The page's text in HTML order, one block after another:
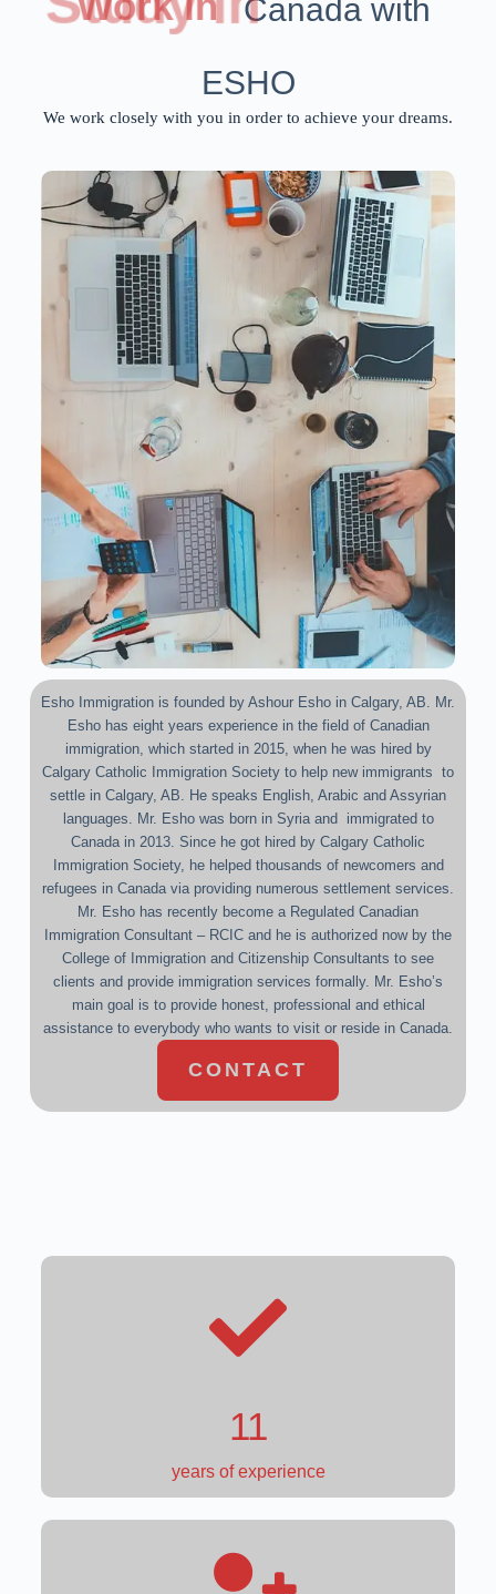
Canada with
ESHO
We work closely with you in order to achieve your dreams.
Esho Immigration is founded by Ashour Esho in Calgary, AB. Mr.
Esho has eight years experience in the field of Canadian
immigration, which started in 2015, when he was hired by
Calgary Catholic Immigration Society to help new immigrants to
settle in Calgary, AB. He speaks English, Arabic and Assyrian
languages. Mr. Esho was born in Syria and immigrated to
Canada in 2013. Since he got hired by Calgary Catholic
Immigration Society, he helped thousands of newcomers and
refugees in Canada via providing numerous settlement services.
Mr. Esho has recently become a Regulated Canadian
Immigration Consultant – RCIC and he is authorized now by the
College of Immigration and Citizenship Consultants to see
clients and provide immigration services formally. Mr. Esho’s
main goal is to provide honest, professional and ethical
assistance to everybody who wants to visit or reside in Canada.
CONTACT
9
years of experience